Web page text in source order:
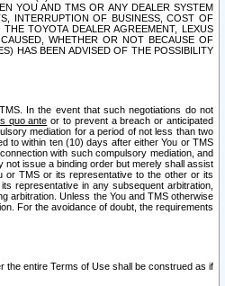
YOU AND TMS OR ANY DEALER SYSTEM
INTERRUPTION OF BUSINESS, COST OF
TOYOTA DEALER AGREEMENT, LEXUS
WHETHER OR NOT BECAUSE OF
HAS BEEN ADVISED OF THE POSSIBILITY
In the event that such negotiations do not
quo ante or to prevent a breach or anticipated
mediation for a period of not less than two
to within ten (10) days after either You or TMS
with such compulsory mediation, and
not issue a binding order but merely shall assist
or TMS or its representative to the other or its
representative in any subsequent arbitration,
arbitration. Unless the You and TMS otherwise
For the avoidance of doubt, the requirements
the entire Terms of Use shall be construed as if